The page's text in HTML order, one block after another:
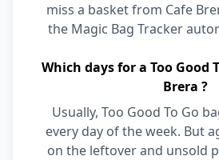
miss a basket from Cafe
the Magic Bag Tracker
Which days for a Too Good
Brera ?
Usually, Too Good To Go
every day of the week. But
on the leftover and unsold